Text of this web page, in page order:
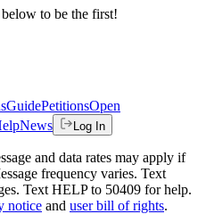
to be the first!
GuidePetitionsOpen
News Log In
and data rates may apply if
frequency varies. Text
Text HELP to 50409 for help.
notice and user bill of rights.